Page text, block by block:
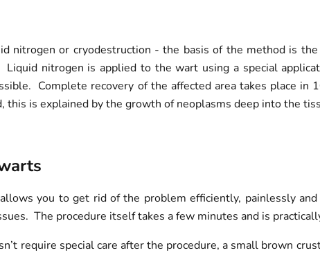
nitrogen or cryodestruction - the basis of the method is
nitrogen is applied to the wart using a special
Complete recovery of the affected area takes place
this is explained by the growth of neoplasms deep into the
you to get rid of the problem efficiently, painlessly
The procedure itself takes a few minutes and is
require special care after the procedure, a small brown